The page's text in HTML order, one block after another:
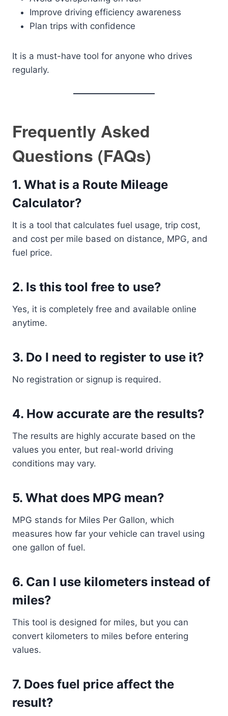
Improve driving efficiency awareness
Plan trips with confidence
It is a must-have tool for anyone who drives
regularly.
Frequently Asked
Questions (FAQs)
1. What is a Route Mileage
Calculator?
It is a tool that calculates fuel usage, trip cost,
and cost per mile based on distance, MPG, and
fuel price.
2. Is this tool free to use?
Yes, it is completely free and available online
anytime.
3. Do I need to register to use it?
No registration or signup is required.
4. How accurate are the results?
The results are highly accurate based on the
values you enter, but real-world driving
conditions may vary.
5. What does MPG mean?
MPG stands for Miles Per Gallon, which
measures how far your vehicle can travel using
one gallon of fuel.
6. Can I use kilometers instead of
miles?
This tool is designed for miles, but you can
convert kilometers to miles before entering
values.
7. Does fuel price affect the
result?